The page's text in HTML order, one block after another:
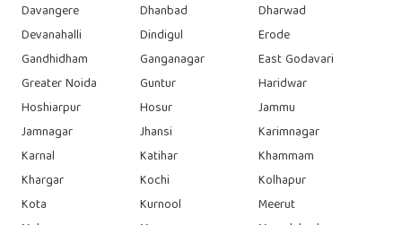
Davangere
Dhanbad
Dharwad
Devanahalli
Dindigul
Erode
Gandhidham
Ganganagar
East Godavari
Greater Noida
Guntur
Haridwar
Hoshiarpur
Hosur
Jammu
Jamnagar
Jhansi
Karimnagar
Karnal
Katihar
Khammam
Khargar
Kochi
Kolhapur
Kota
Kurnool
Meerut